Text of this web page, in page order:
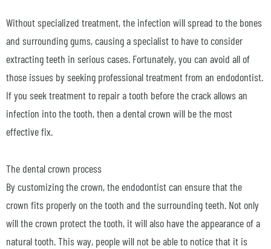
Without specialized treatment, the infection will spread to the bones
and surrounding gums, causing a specialist to have to consider
extracting teeth in serious cases. Fortunately, you can avoid all of
those issues by seeking professional treatment from an endodontist.
If you seek treatment to repair a tooth before the crack allows an
infection into the tooth, then a dental crown will be the most
effective fix.
The dental crown process
By customizing the crown, the endodontist can ensure that the
crown fits properly on the tooth and the surrounding teeth. Not only
will the crown protect the tooth, it will also have the appearance of a
natural tooth. This way, people will not be able to notice that it is